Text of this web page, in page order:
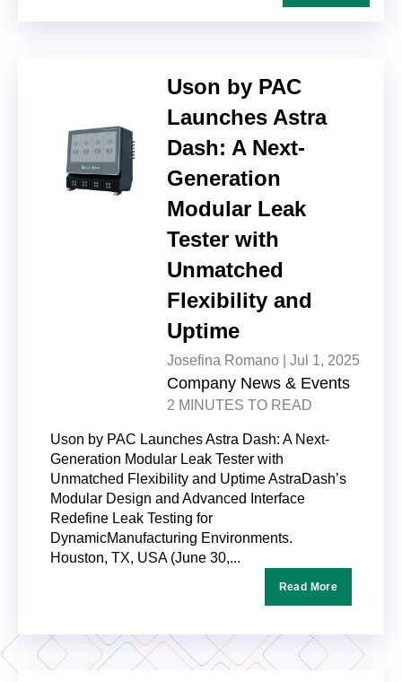
Uson by PAC
Launches Astra
Dash: A Next-
Generation
Modular Leak
Tester with
Unmatched
Flexibility and
Uptime
Josefina Romano | Jul 1, 2025
Company News & Events
2 MINUTES TO READ
Uson by PAC Launches Astra Dash: A Next-
Generation Modular Leak Tester with
Unmatched Flexibility and Uptime AstraDash’s
Modular Design and Advanced Interface
Redefine Leak Testing for
DynamicManufacturing Environments.
Houston, TX, USA (June 30,...
Read More